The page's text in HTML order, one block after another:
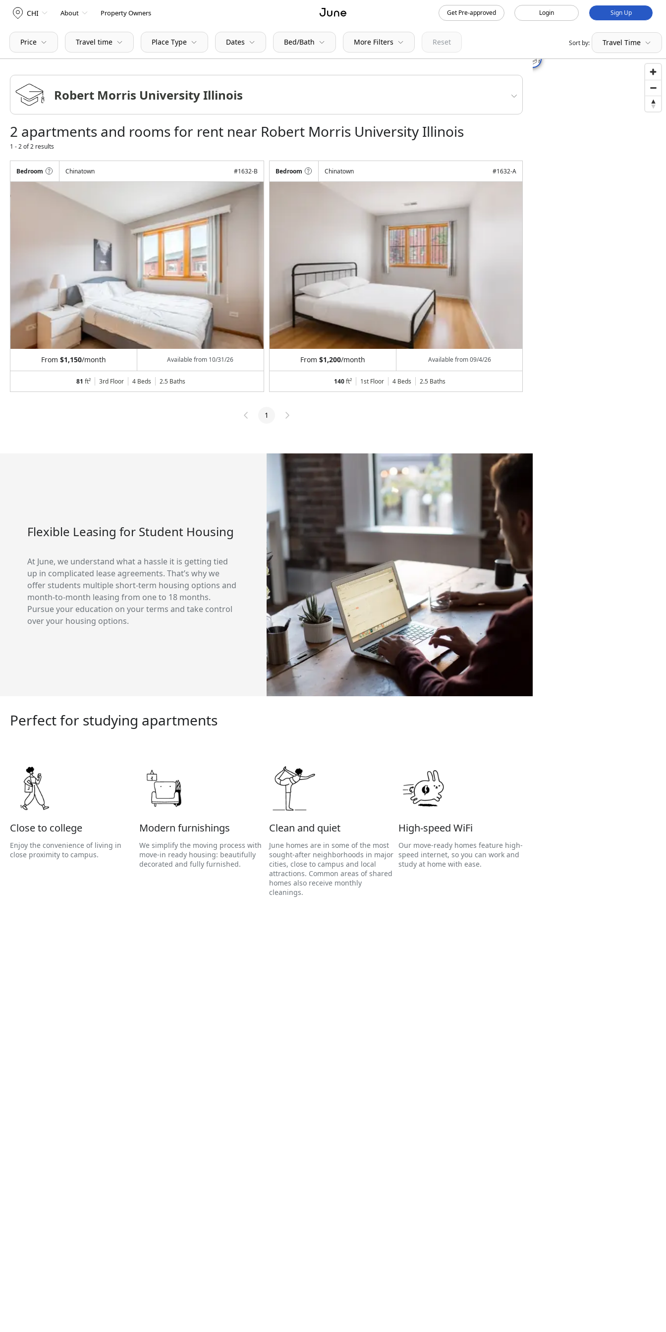
CHI About Property Owners Get Pre-approved Login Sign Up
Price Travel time Place Type Dates Bed/Bath More Filters Reset Sort by: Travel Time
2 apartments and rooms for rent near Robert Morris University Illinois
1 - 2 of 2 results
Bedroom Chinatown #1632-B
From$1,150/month Available from 10/31/26
81 ft² 3rd Floor 4 Beds 2.5 Baths
Bedroom Chinatown #1632-A
From $1,200/month Available from09/4/26
140ft² 1st Floor 4 Beds 2.5 Baths
1
Flexible Leasing for Student Housing
At June, we understand what a hassle it is getting tied
up in complicated lease agreements. That’s why we
offer students multiple short-term housing options and
month-to-month leasing from one to 18 months.
Pursue your education on your terms and take control
over your housing options.
Perfect for studying apartments
Close to college
Enjoy the convenience of living in
close proximity to campus.
Modern furnishings
We simplify the moving process with
move-in ready housing: beautifully
decorated and fully furnished.
Clean and quiet
June homes are in some of the most
sought-after neighborhoods in major
cities, close to campus and local
attractions. Common areas of shared
homes also receive monthly
cleanings.
High-speed WiFi
Our move-ready homes feature high-
speed internet, so you can work and
study at home with ease.